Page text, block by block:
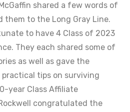
shared a few words of
them to the Long Gray Line.
to have 4 Class of 2023
They each shared some of
as well as gave the
practical tips on surviving
year Class Affiliate
congratulated the